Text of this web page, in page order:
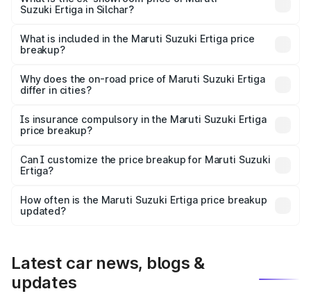
Suzuki Ertiga in Silchar?
Suzuki Ertiga in Silchar is ₹8.83 lakhs.
What is included in the Maruti Suzuki Ertiga price
breakup?
charges, insurance, road tax, handling fees, and optional
accessories.
Why does the on-road price of Maruti Suzuki Ertiga
differ in cities?
charges, taxes, and insurance costs.
Is insurance compulsory in the Maruti Suzuki Ertiga
price breakup?
Yes, at least third-party insurance is mandatory in India,
and it is included in the on-road price breakup.
Can I customize the price breakup for Maruti Suzuki
Ertiga?
accessories, or different insurance plans, which will adjust
the final breakup.
How often is the Maruti Suzuki Ertiga price breakup
updated?
Latest car news, blogs &
updates